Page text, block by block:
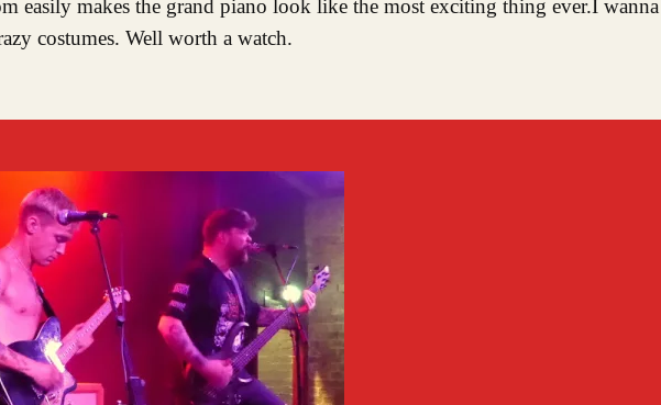
easily makes the grand piano look like the most exciting thing ever.I
costumes. Well worth a watch.